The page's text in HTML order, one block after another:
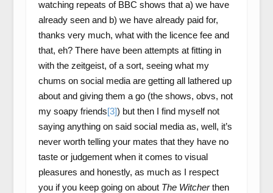
watching repeats of BBC shows that a) we have
already seen and b) we have already paid for,
thanks very much, what with the licence fee and
that, eh? There have been attempts at fitting in
with the zeitgeist, of a sort, seeing what my
chums on social media are getting all lathered up
about and giving them a go (the shows, obvs, not
my soapy friends[3]) but then I find myself not
saying anything on said social media as, well, it’s
never worth telling your mates that they have no
taste or judgement when it comes to visual
pleasures and honestly, as much as I respect
you if you keep going on about The Witcherthen